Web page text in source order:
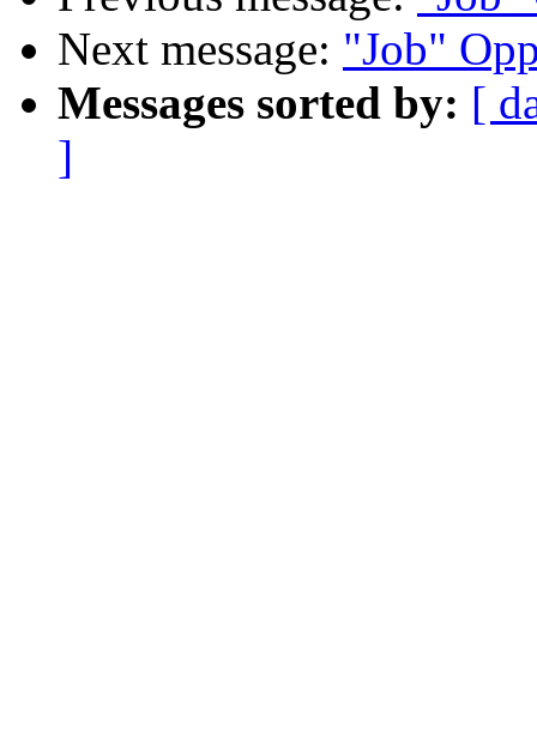
Next message: "Job"
Messages sorted by: [
]